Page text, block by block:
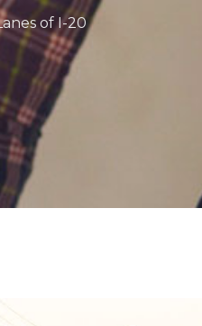
of I-20